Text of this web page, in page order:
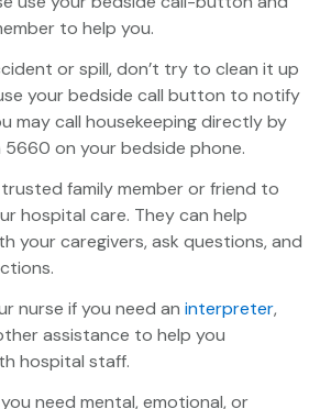
to help you.
or spill, don’t try to clean it up
your bedside call button to notify
may call housekeeping directly by
5660 on your bedside phone.
trusted family member or friend to
hospital care. They can help
your caregivers, ask questions, and
nurse if you need an interpreter,
assistance to help you
hospital staff.
need mental, emotional, or